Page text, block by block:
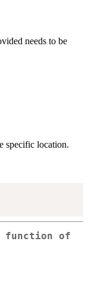
needs to be
specific location.
function of